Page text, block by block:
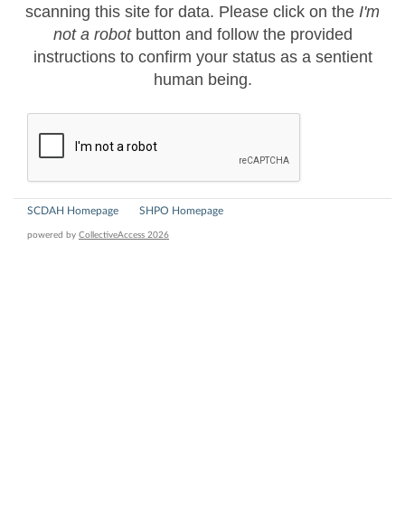
scanning this site for data. Please click on the I'm
not a robotbutton and follow the provided
instructions to confirm your status as a sentient
human being.
SCDAH Homepage SHPO Homepage
powered by CollectiveAccess 2026